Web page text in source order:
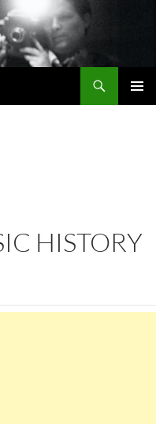
HISTORY